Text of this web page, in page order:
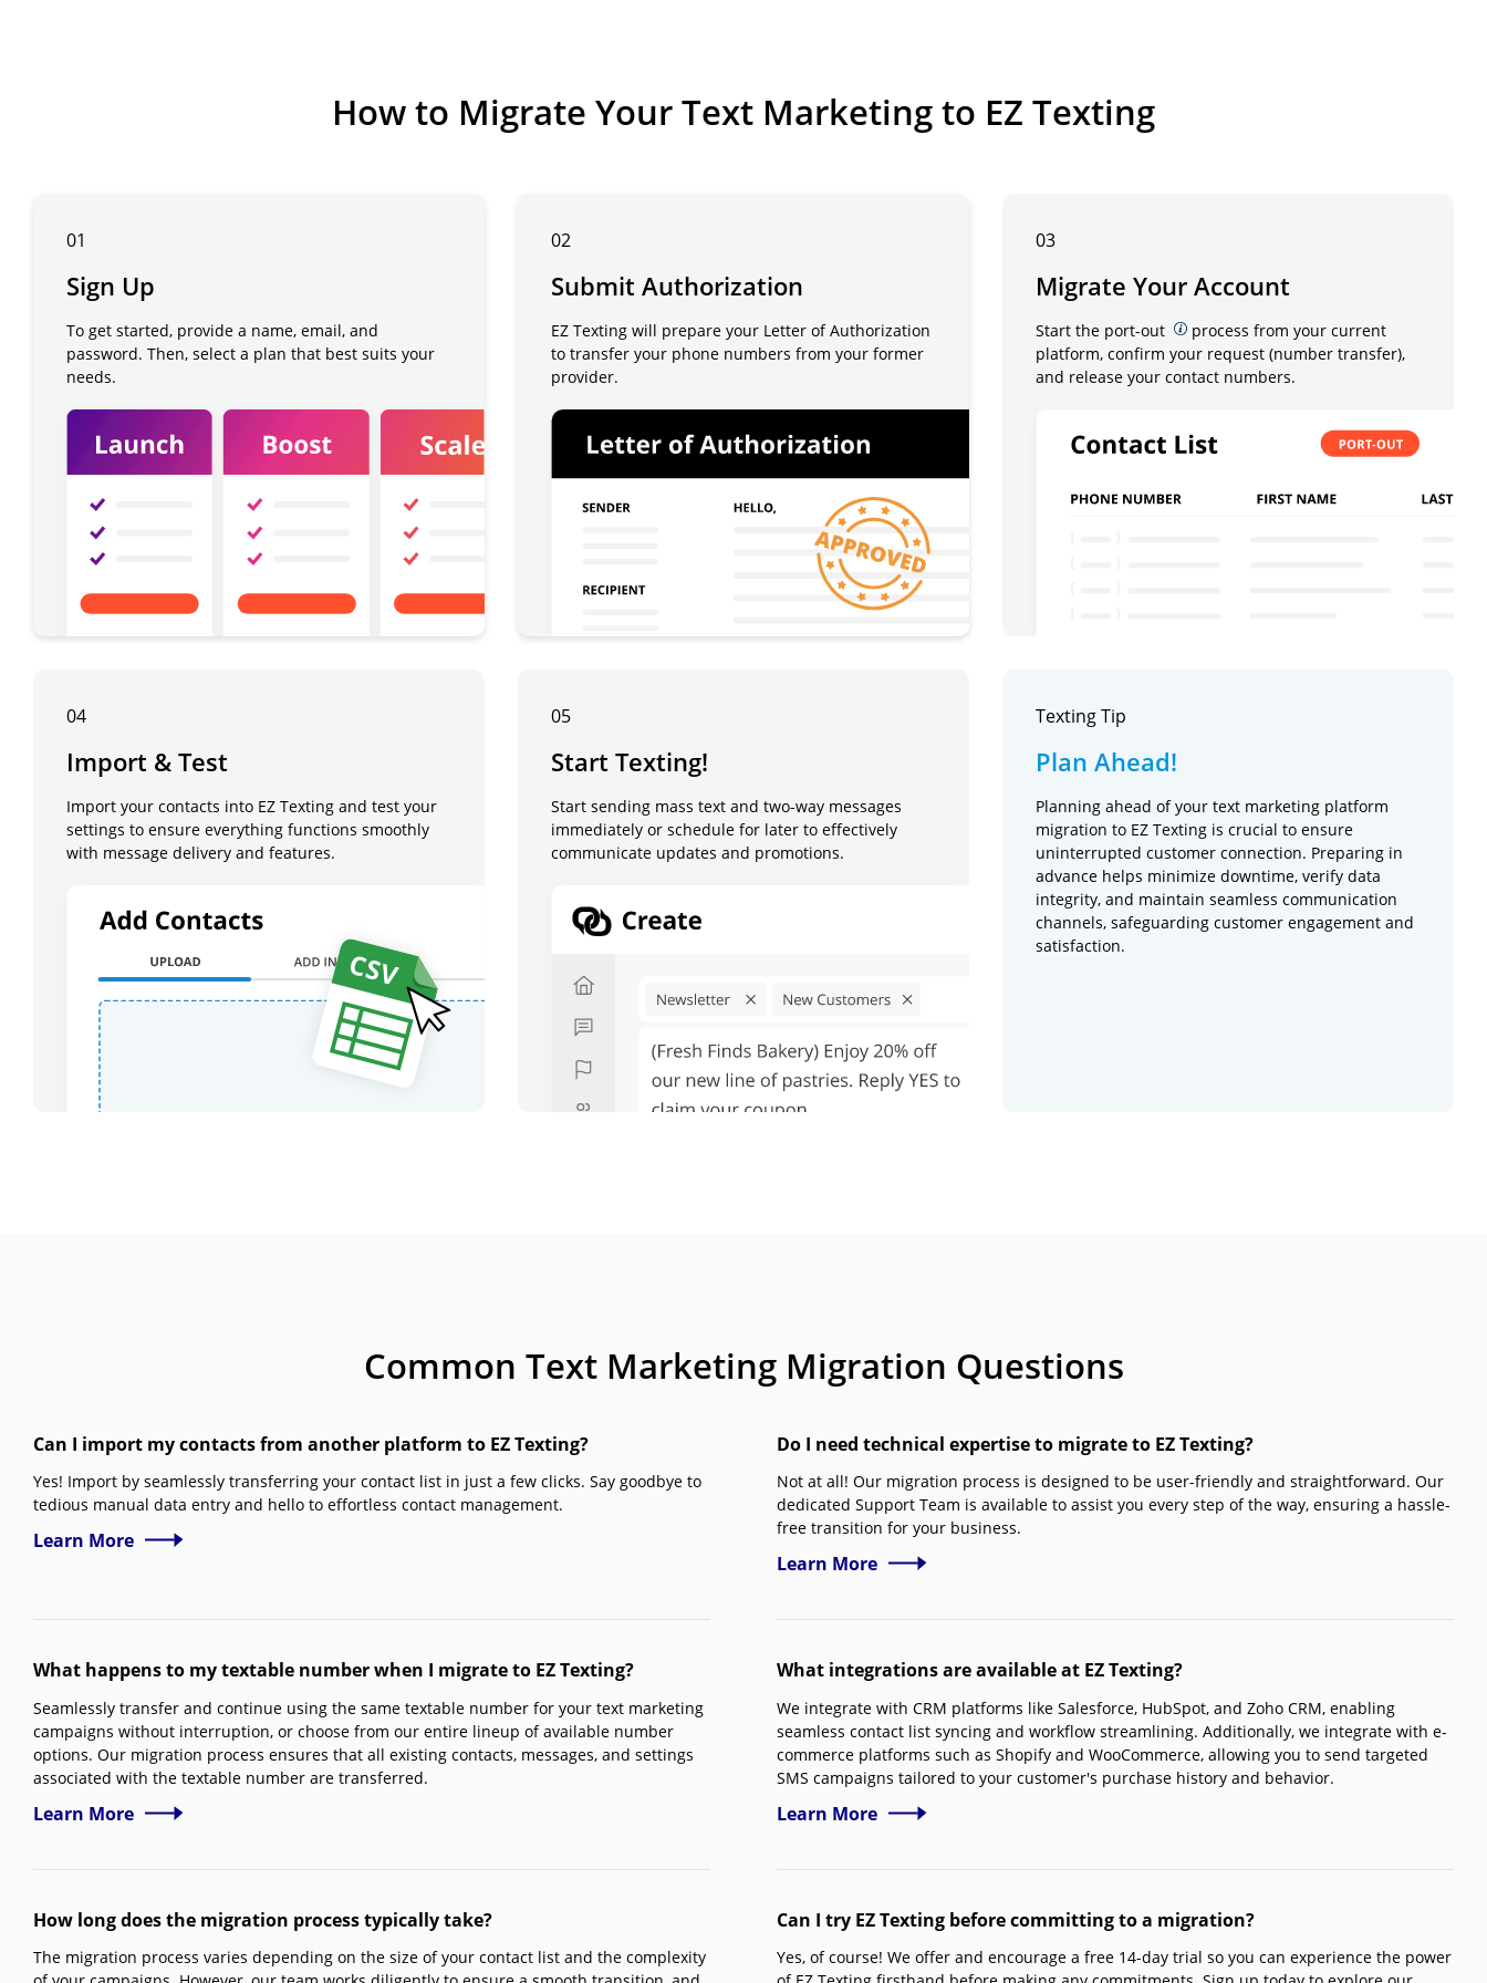
How to Migrate Your Text Marketing to EZ Texting
01
Sign Up
To get started, provide a name, email, and
password. Then, select a plan that best suits your
needs.
02
Submit Authorization
EZ Texting will prepare your Letter of Authorization
to transfer your phone numbers from your former
provider.
03
Migrate Your Account
Start the port-out process from your current
platform, confirm your request (number transfer),
and release your contact numbers.
04
Import & Test
Import your contacts into EZ Texting and test your
settings to ensure everything functions smoothly
with message delivery and features.
05
Start Texting!
Start sending mass text and two-way messages
immediately or schedule for later to effectively
communicate updates and promotions.
Texting Tip
Plan Ahead!
Planning ahead of your text marketing platform
migration to EZ Texting is crucial to ensure
uninterrupted customer connection. Preparing in
advance helps minimize downtime, verify data
integrity, and maintain seamless communication
channels, safeguarding customer engagement and
satisfaction.
Common Text Marketing Migration Questions
Can I import my contacts from another platform to EZ Texting?
Yes! Import by seamlessly transferring your contact list in just a few clicks. Say goodbye to
tedious manual data entry and hello to effortless contact management.
Learn More
Do I need technical expertise to migrate to EZ Texting?
Not at all! Our migration process is designed to be user-friendly and straightforward. Our
dedicated Support Team is available to assist you every step of the way, ensuring a hassle-
free transition for your business.
Learn More
What happens to my textable number when I migrate to EZ Texting?
Seamlessly transfer and continue using the same textable number for your text marketing
campaigns without interruption, or choose from our entire lineup of available number
options. Our migration process ensures that all existing contacts, messages, and settings
associated with the textable number are transferred.
Learn More
What integrations are available at EZ Texting?
We integrate with CRM platforms like Salesforce, HubSpot, and Zoho CRM, enabling
seamless contact list syncing and workflow streamlining. Additionally, we integrate with e-
commerce platforms such as Shopify and WooCommerce, allowing you to send targeted
SMS campaigns tailored to your customer's purchase history and behavior.
Learn More
How long does the migration process typically take?
The migration process varies depending on the size of your contact list and the complexity
Can I try EZ Texting before committing to a migration?
Yes, of course! We offer and encourage a free 14-day trial so you can experience the power